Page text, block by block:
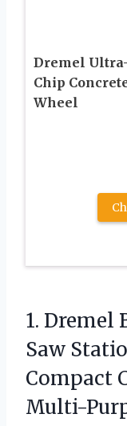
Dremel Ultra-
Chip
Wheel
1. Dremel
Saw
Compact
Multi-